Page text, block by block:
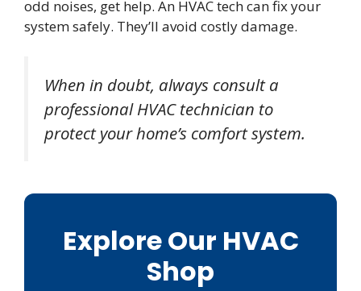
odd noises, get help. An HVAC tech can fix your
system safely. They’ll avoid costly damage.
When in doubt, always consult a
professional HVAC technician to
protect your home’s comfort system.
Explore Our HVAC
Shop